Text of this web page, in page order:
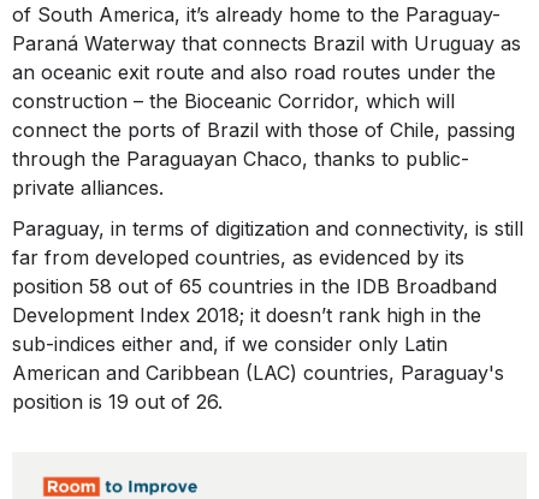
of South America, it’s already home to the Paraguay-
Paraná Waterway that connects Brazil with Uruguay as
an oceanic exit route and also road routes under the
construction – the Bioceanic Corridor, which will
connect the ports of Brazil with those of Chile, passing
through the Paraguayan Chaco, thanks to public-
private alliances.
Paraguay, in terms of digitization and connectivity, is still
far from developed countries, as evidenced by its
position 58 out of 65 countries in the IDB Broadband
Development Index 2018; it doesn’t rank high in the
sub-indices either and, if we consider only Latin
American and Caribbean (LAC) countries, Paraguay's
position is 19 out of 26.